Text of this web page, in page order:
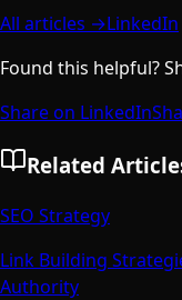
All articles →LinkedIn
Found this helpful?
Share on LinkedIn
Related
SEO Strategy
Link Building
Authority